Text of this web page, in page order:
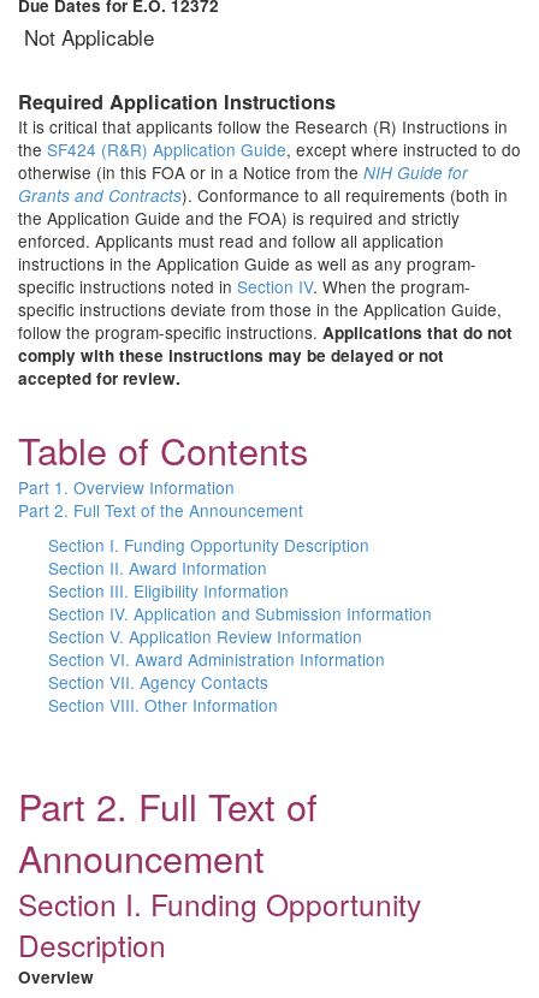
Due Dates for E.O. 12372
Not Applicable
Required Application Instructions
It is critical that applicants follow the Research (R) Instructions in
the SF424 (R&R) Application Guide, except where instructed to do
otherwise (in this FOA or in a Notice from the NIH Guide for
Grants and Contracts). Conformance to all requirements (both in
the Application Guide and the FOA) is required and strictly
enforced. Applicants must read and follow all application
instructions in the Application Guide as well as any program-
specific instructions noted in Section IV. When the program-
specific instructions deviate from those in the Application Guide,
follow the program-specific instructions. Applications that do not
comply with these instructions may be delayed or not
accepted for review.
Table of Contents
Part 1. Overview Information
Part 2. Full Text of the Announcement
Section I. Funding Opportunity Description
Section II. Award Information
Section III. Eligibility Information
Section IV. Application and Submission Information
Section V. Application Review Information
Section VI. Award Administration Information
Section VII. Agency Contacts
Section VIII. Other Information
Part 2. Full Text of
Announcement
Section I. Funding Opportunity
Description
Overview